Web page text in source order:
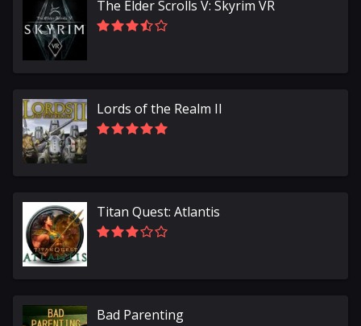
The Elder Scrolls V: Skyrim VR
Lords of the Realm II
Titan Quest: Atlantis
Bad Parenting